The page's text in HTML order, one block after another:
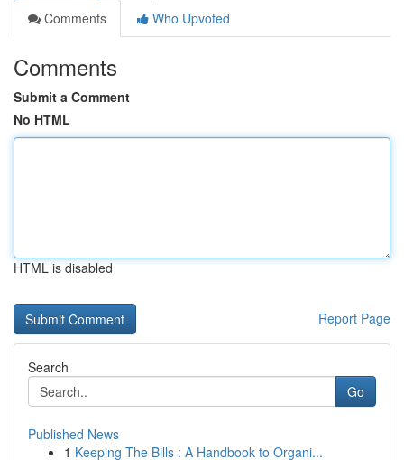
Comments
Who Upvoted
Comments
Submit a Comment
No HTML
HTML is disabled
Report Page
Search
Go
Published News
1 Keeping The Bills : A Handbook to Organi...